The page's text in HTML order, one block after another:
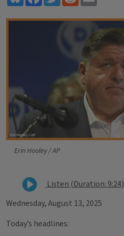
Erin Hooley / AP
Listen (Duration: 9:24)
Wednesday, August 13, 2025
Today’s headlines: